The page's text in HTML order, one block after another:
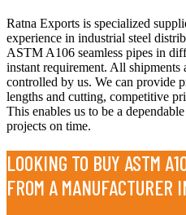
Ratna Exports is specialized
experience in industrial steel
ASTM A106 seamless pipes in
instant requirement. All shipments
controlled by us. We can provide
lengths and cutting, competitive
This enables us to be a
projects on time.
LOOKING TO BUY ASTM
FROM A MANUFACTURER